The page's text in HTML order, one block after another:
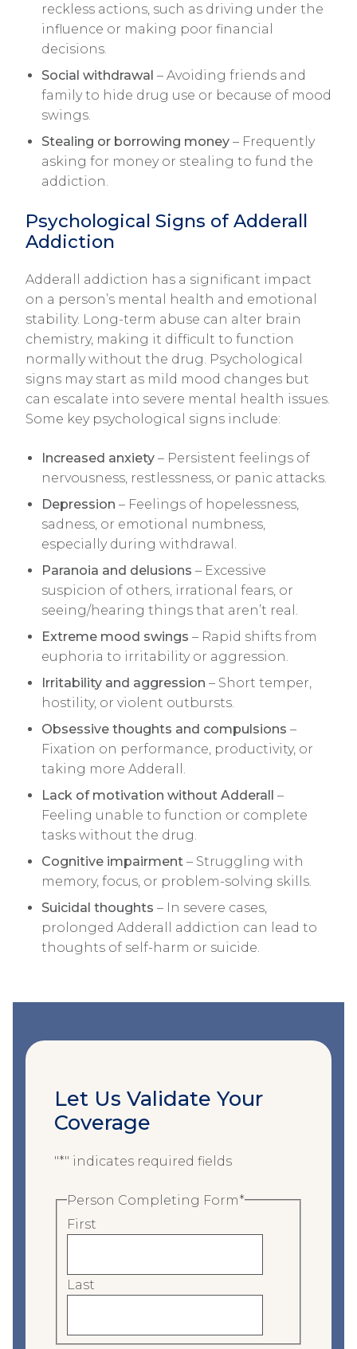
reckless actions, such as driving under the
influence or making poor financial
decisions.
Social withdrawal – Avoiding friends and
family to hide drug use or because of mood
swings.
Stealing or borrowing money – Frequently
asking for money or stealing to fund the
addiction.
Psychological Signs of Adderall
Addiction
Adderall addiction has a significant impact
on a person’s mental health and emotional
stability. Long-term abuse can alter brain
chemistry, making it difficult to function
normally without the drug. Psychological
signs may start as mild mood changes but
can escalate into severe mental health issues.
Some key psychological signs include:
Increased anxiety – Persistent feelings of
nervousness, restlessness, or panic attacks.
Depression – Feelings of hopelessness,
sadness, or emotional numbness,
especially during withdrawal.
Paranoia and delusions – Excessive
suspicion of others, irrational fears, or
seeing/hearing things that aren’t real.
Extreme mood swings – Rapid shifts from
euphoria to irritability or aggression.
Irritability and aggression – Short temper,
hostility, or violent outbursts.
Obsessive thoughts and compulsions –
Fixation on performance, productivity, or
taking more Adderall.
Lack of motivation without Adderall
–
Feeling unable to function or complete
tasks without the drug.
Cognitive impairment – Struggling with
memory, focus, or problem-solving skills.
Suicidal thoughts – In severe cases,
prolonged Adderall addiction can lead to
thoughts of self-harm or suicide.
Let Us Validate Your
Coverage
"*" indicates required fields
Person Completing Form*
First
Last